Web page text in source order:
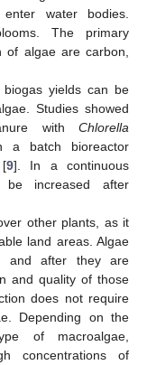
water bodies.
The primary
of algae are carbon,
yields can be
Studies showed
with Chlorella
batch bioreactor
[9]. In a continuous
be increased after
other plants, as it
land areas. Algae
and after they are
and quality of those
does not require
Depending on the
of macroalgae,
concentrations of